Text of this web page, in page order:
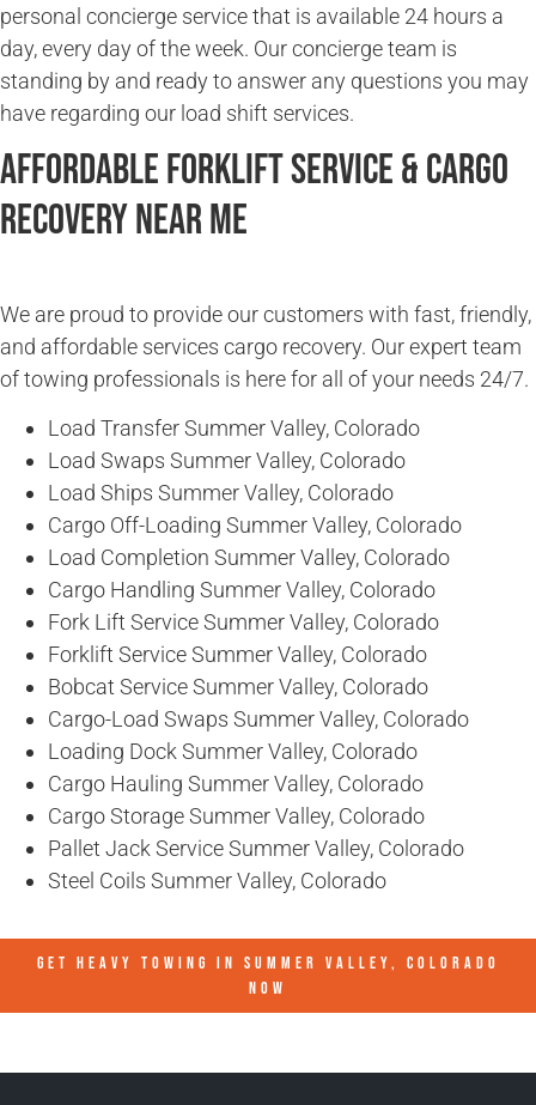
personal concierge service that is available 24 hours a
day, every day of the week. Our concierge team is
standing by and ready to answer any questions you may
have regarding our load shift services.
Affordable Forklift Service & Cargo
Recovery Near Me
We are proud to provide our customers with fast, friendly,
and affordable services cargo recovery. Our expert team
of towing professionals is here for all of your needs 24/7.
Load Transfer Summer Valley, Colorado
Load Swaps Summer Valley, Colorado
Load Ships Summer Valley, Colorado
Cargo Off-Loading Summer Valley, Colorado
Load Completion Summer Valley, Colorado
Cargo Handling Summer Valley, Colorado
Fork Lift Service Summer Valley, Colorado
Forklift Service Summer Valley, Colorado
Bobcat Service Summer Valley, Colorado
Cargo-Load Swaps Summer Valley, Colorado
Loading Dock Summer Valley, Colorado
Cargo Hauling Summer Valley, Colorado
Cargo Storage Summer Valley, Colorado
Pallet Jack Service Summer Valley, Colorado
Steel Coils Summer Valley, Colorado
GET HEAVY TOWING IN SUMMER VALLEY, COLORADO
NOW